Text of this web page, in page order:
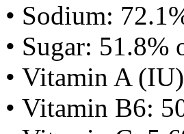
• Sodium:
• Sugar: 51.8%
• Vitamin A
• Vitamin B6: